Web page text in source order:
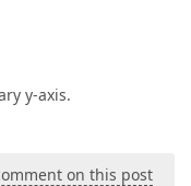
y-axis.
on this post